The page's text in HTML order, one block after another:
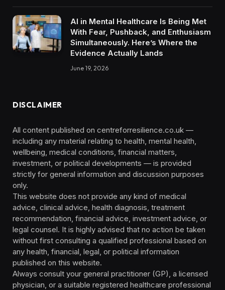
AI in Mental Healthcare Is Being Met
With Fear, Pushback, and Enthusiasm
Simultaneously. Here’s Where the
Evidence Actually Lands
June 19, 2026
DISCLAIMER
All content published on centreforresilience.co.uk —
including any material relating to health, mental health,
wellbeing, medical conditions, financial matters,
investment, or political developments — is provided
strictly for general information and discussion purposes
only.
This website does not provide any kind of medical
advice, clinical advice, health diagnosis, treatment
recommendation, financial advice, investment advice, or
legal counsel. It is highly advised that no action be taken
without first consulting a qualified professional based on
any health, financial, legal, or political information
published on this website.
Always consult your general practitioner (GP), a licensed
physician, or a suitable registered healthcare professional